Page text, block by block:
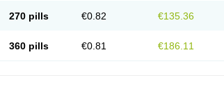
270 pills €0.82 €135.36
360 pills €0.81 €186.11